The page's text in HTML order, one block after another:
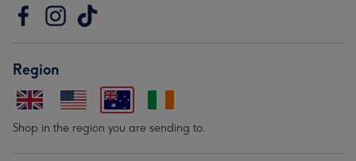
Region
Shop in the region you are sending to.